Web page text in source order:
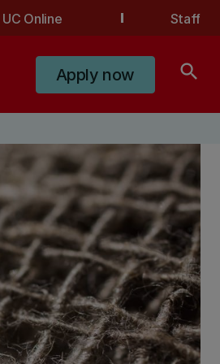
UC Online Staff
Apply now search